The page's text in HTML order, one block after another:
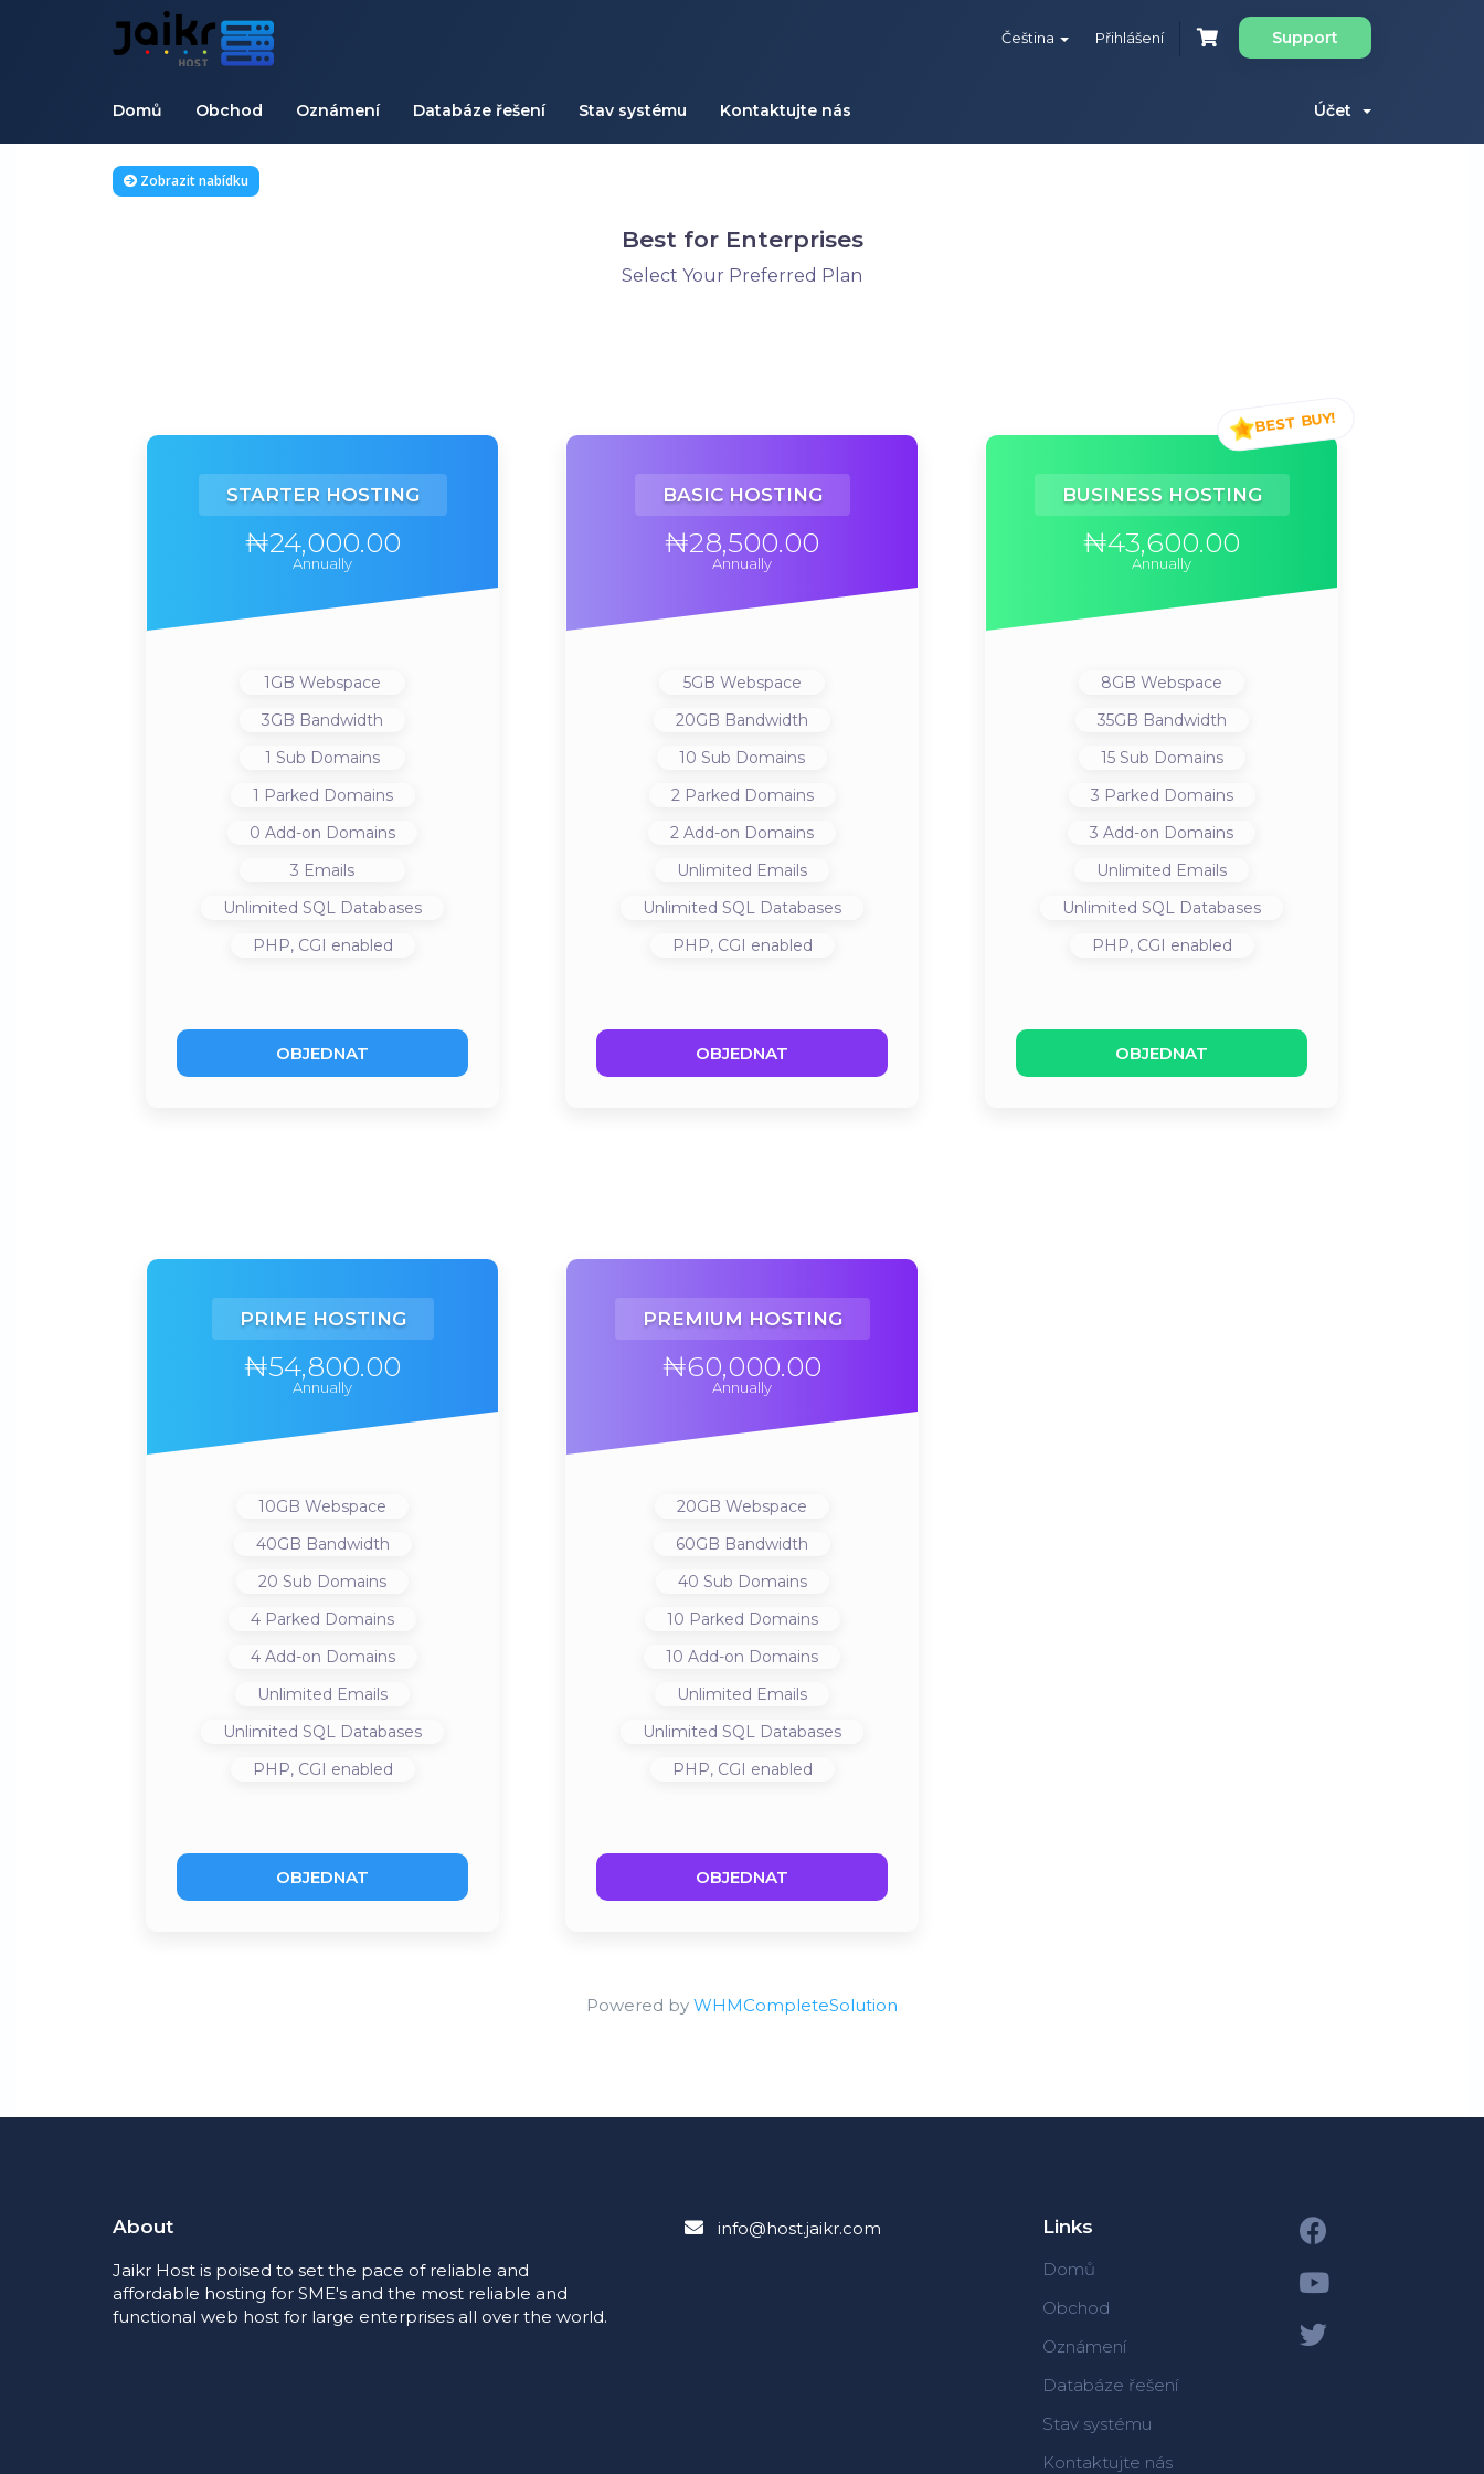
Čeština Přihlášení Support
Domů Obchod Oznámení Databáze řešení Stav systému Kontaktujte nás Účet
Zobrazit nabídku
Best for Enterprises
Select Your Preferred Plan
STARTER HOSTING
₦24,000.00
Annually
1GB Webspace
3GB Bandwidth
1 Sub Domains
1 Parked Domains
0 Add-on Domains
3 Emails
Unlimited SQL Databases
PHP, CGI enabled
OBJEDNAT
BASIC HOSTING
₦28,500.00
Annually
5GB Webspace
20GB Bandwidth
10 Sub Domains
2Parked Domains
2 Add-on Domains
Unlimited Emails
Unlimited SQL Databases
PHP, CGI enabled
OBJEDNAT
BUSINESS HOSTING
₦43,600.00
Annually
8GB Webspace
35GB Bandwidth
15Sub Domains
3 Parked Domains
3 Add-on Domains
Unlimited Emails
Unlimited SQL Databases
PHP, CGI enabled
OBJEDNAT
PRIME HOSTING
₦54,800.00
Annually
10GB Webspace
40GB Bandwidth
20 Sub Domains
4 Parked Domains
4Add-on Domains
Unlimited Emails
Unlimited SQL Databases
PHP, CGI enabled
OBJEDNAT
PREMIUM HOSTING
₦60,000.00
Annually
20GB Webspace
60GB Bandwidth
40 Sub Domains
10 Parked Domains
10 Add-on Domains
Unlimited Emails
Unlimited SQL Databases
PHP, CGI enabled
OBJEDNAT
Powered by WHMCompleteSolution
About
Jaikr Host is poised to set the pace of reliable and
affordable hosting for SME's and the most reliable and
functional web host for large enterprises all over the world.
info@host.jaikr.com Links
Domů
Obchod
Oznámení
Databáze řešení
Stav systému
Kontaktujte nás